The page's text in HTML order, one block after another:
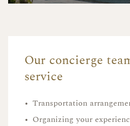
Our concierge
service
• Transportation
• Organizing your